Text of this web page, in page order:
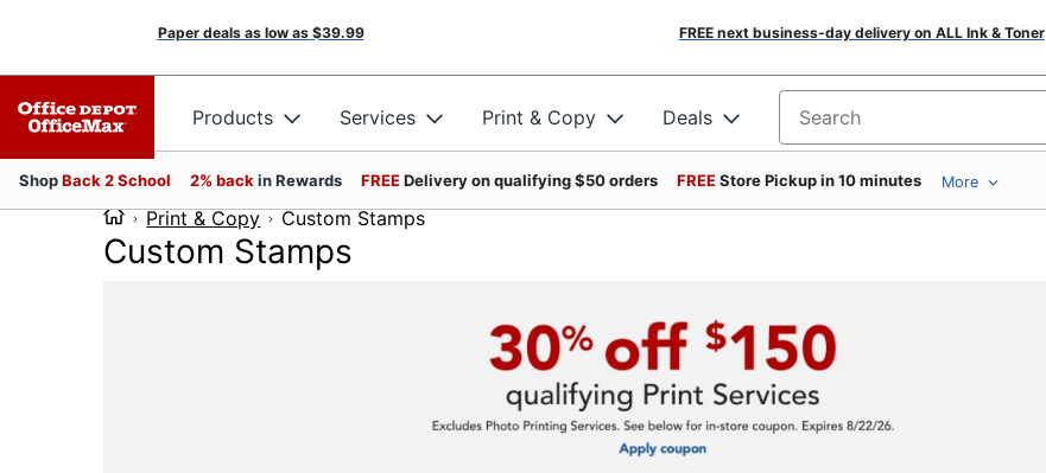
Paper deals as low as $39.99 FREE next business-day delivery on ALL Ink & Toner
Products Services Print & Copy Deals Search for products
ShopBack 2 School 2% back in Rewards FREEDelivery on qualifying $50 orders FREEStore Pickup in 10 minutes More
Print & Copy
Custom Stamps
Custom Stamps